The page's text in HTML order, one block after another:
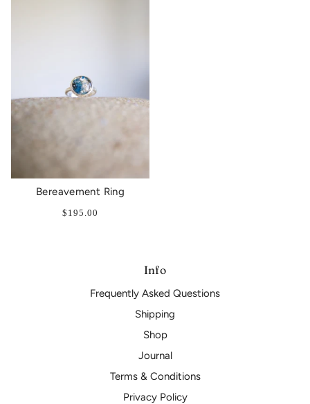
Bereavement Ring
$195.00
Info
Frequently Asked Questions
Shipping
Shop
Journal
Terms & Conditions
Privacy Policy